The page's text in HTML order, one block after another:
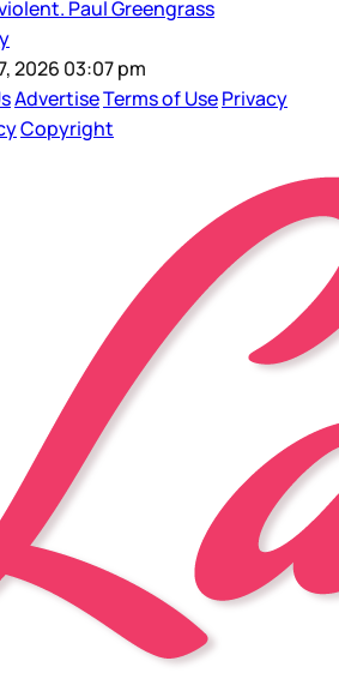
Paul Greengrass
2026 03:07 pm
AdvertiseTerms of UsePrivacy
Copyright